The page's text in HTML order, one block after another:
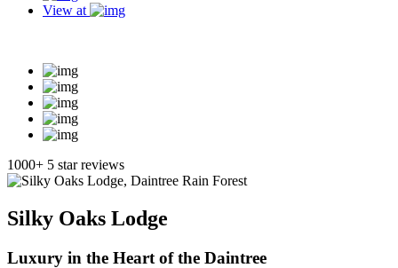
View at
1000+ 5 star reviews
Silky Oaks Lodge
Luxury in the Heart of the Daintree